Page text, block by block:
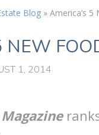
Blog » America’s 5
NEW
1, 2014